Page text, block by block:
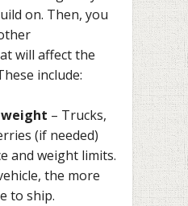
on. Then, you
will affect the
include:
weight – Trucks,
(if needed)
and weight limits.
the more
to ship.